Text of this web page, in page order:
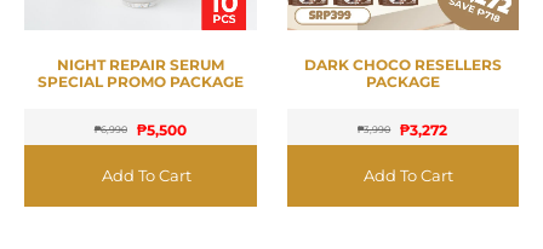
NIGHT REPAIR SERUM
SPECIAL PROMO PACKAGE
₱6,990 ₱5,500
Add To Cart
DARK CHOCO RESELLERS
PACKAGE
₱3,990 ₱3,272
Add To Cart